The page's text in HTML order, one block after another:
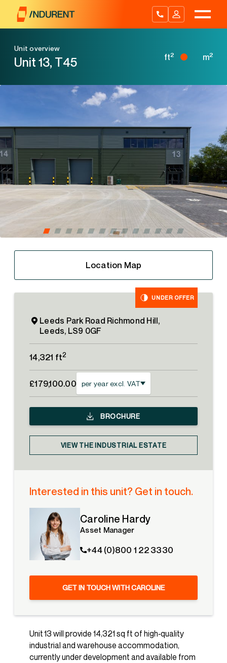
content
Unit overview
Unit 13, T45 ft2 m2
Location Map
Unit 13 will provide 14,321 sq ft of high‑quality
industrial and warehouse accommodation,
currently under development and available from
UNDER OFFER
Leeds Park Road Richmond Hill,
Leeds, LS9 0GF
14,321 ft2
£179,100.00 per year excl. VAT
BROCHURE
VIEW THE INDUSTRIAL ESTATE
Interested in this unit? Get in touch.
Caroline Hardy
Asset Manager
+44 (0)800 1 22 3330
GET IN TOUCH WITH CAROLINE